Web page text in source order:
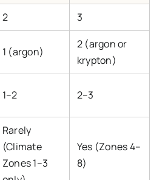
2 3
1 (argon)
2 (argon or
krypton)
1–2 2–3
Rarely
(Climate
Zones 1–3
Yes (Zones 4–
8)